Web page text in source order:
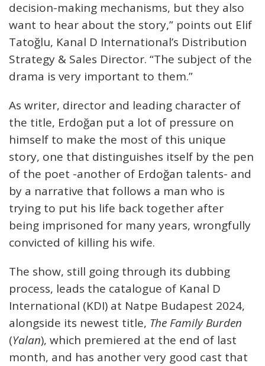
decision-making mechanisms, but they also
want to hear about the story,” points out Elif
Tatoğlu, Kanal D International’s Distribution
Strategy & Sales Director. “The subject of the
drama is very important to them.”
As writer, director and leading character of
the title, Erdoğan put a lot of pressure on
himself to make the most of this unique
story, one that distinguishes itself by the pen
of the poet -another of Erdoğan talents- and
by a narrative that follows a man who is
trying to put his life back together after
being imprisoned for many years, wrongfully
convicted of killing his wife.
The show, still going through its dubbing
process, leads the catalogue of Kanal D
International (KDI) at Natpe Budapest 2024,
alongside its newest title, The Family Burden
(Yalan), which premiered at the end of last
month, and has another very good cast that